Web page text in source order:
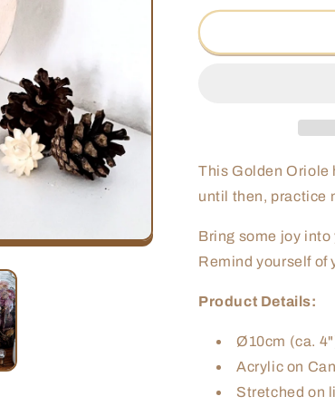
for
Oriole
for
This Golden Oriole
until then, practice
Bring some joy
Remind yourself of
Product Details:
Ø10cm (ca.
Acrylic on
Stretched on